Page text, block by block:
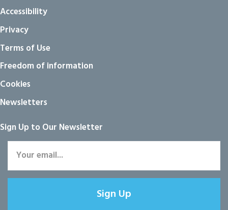
Accessibility
Privacy
Terms of Use
Freedom of information
Cookies
Newsletters
Sign Up to Our Newsletter
Sign Up